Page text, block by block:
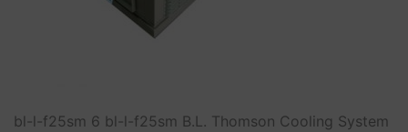
bl-l-f25sm 6 bl-l-f25sm B.L. Thomson Cooling System